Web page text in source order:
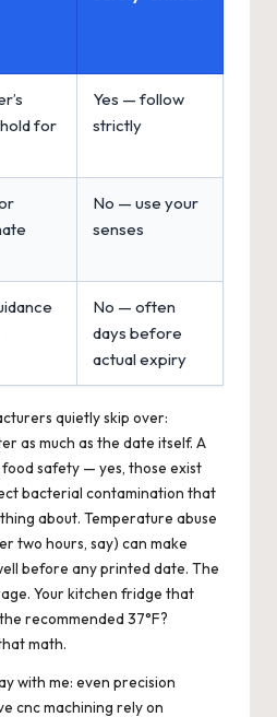
for
Yes — follow
strictly
No — use your
senses
No — often
days before
actual expiry
quietly skip over:
as much as the date itself. A
safety — yes, those exist
bacterial contamination that
about. Temperature abuse
two hours, say) can make
before any printed date. The
Your kitchen fridge that
recommended 37°F?
math.
with me: even precision
cnc machining rely on